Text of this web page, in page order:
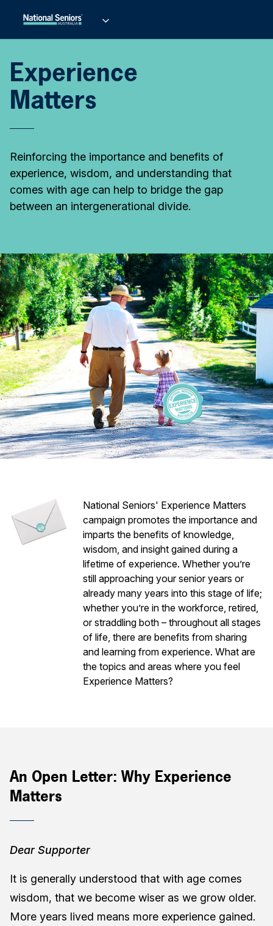
Experience
Matters
Reinforcing the importance and benefits of
experience, wisdom, and understanding that
comes with age can help to bridge the gap
between an intergenerational divide.
National Seniors' Experience Matters
campaign promotes the importance and
imparts the benefits of knowledge,
wisdom, and insight gained during a
lifetime of experience. Whether you’re
still approaching your senior years or
already many years into this stage of life;
whether you’re in the workforce, retired,
or straddling both – throughout all stages
of life, there are benefits from sharing
and learning from experience. What are
the topics and areas where you feel
Experience Matters?
An Open Letter: Why Experience
Matters
Dear Supporter
It is generally understood that with age comes
wisdom, that we become wiser as we grow older.
More years lived means more experience gained.